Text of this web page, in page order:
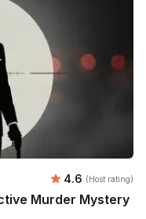
Average
4.6 (Host rating)
Murder Mystery